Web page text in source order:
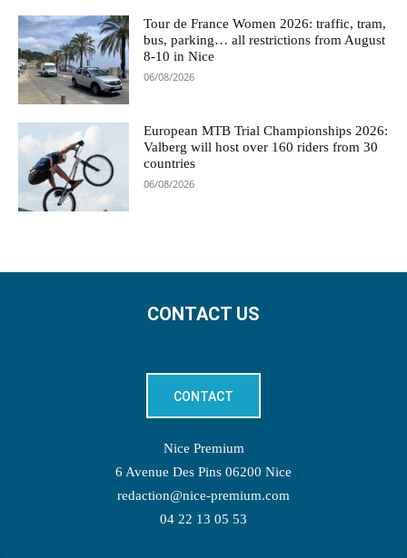
Tour de France Women 2026: traffic, tram,
bus, parking… all restrictions from August
8-10 in Nice
06/08/2026
European MTB Trial Championships 2026:
Valberg will host over 160 riders from 30
countries
06/08/2026
CONTACT US
CONTACT
Nice Premium
6 Avenue Des Pins 06200 Nice
redaction@nice-premium.com
04 22 13 05 53